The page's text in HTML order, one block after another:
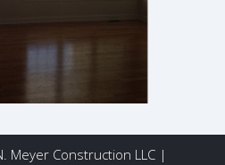
Meyer Construction LLC |